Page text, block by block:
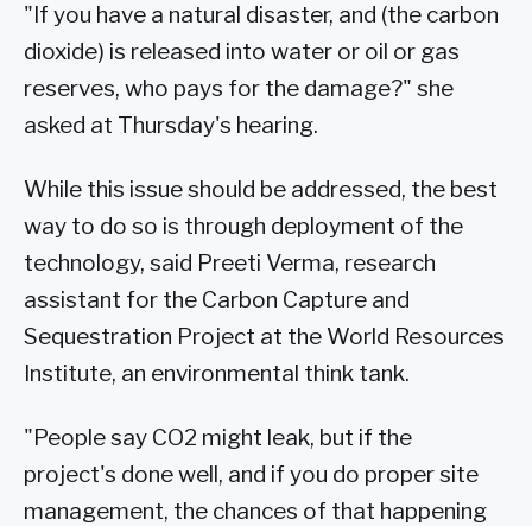
"If you have a natural disaster, and (the carbon
dioxide) is released into water or oil or gas
reserves, who pays for the damage?" she
asked at Thursday's hearing.
While this issue should be addressed, the best
way to do so is through deployment of the
technology, said Preeti Verma, research
assistant for the Carbon Capture and
Sequestration Project at the World Resources
Institute, an environmental think tank.
"People say CO2 might leak, but if the
project's done well, and if you do proper site
management, the chances of that happening